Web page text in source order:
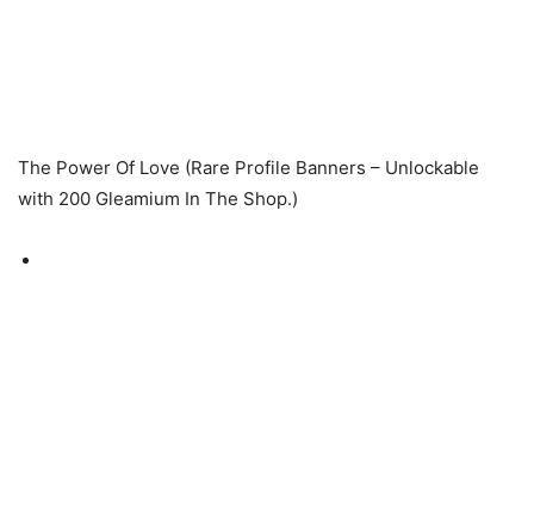
The Power Of Love (Rare Profile Banners – Unlockable
with 200 Gleamium In The Shop.)